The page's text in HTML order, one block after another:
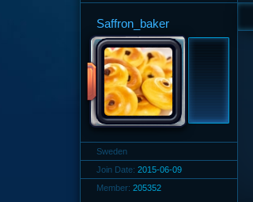
Saffron_baker
Sweden
Join Date: 2015-06-09
Member: 205352